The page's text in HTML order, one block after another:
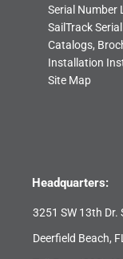
Serial Number
SailTrack
Catalogs,
Installation
Site Map
Headquarters:
3251 SW 13th Dr.
Deerfield Beach,